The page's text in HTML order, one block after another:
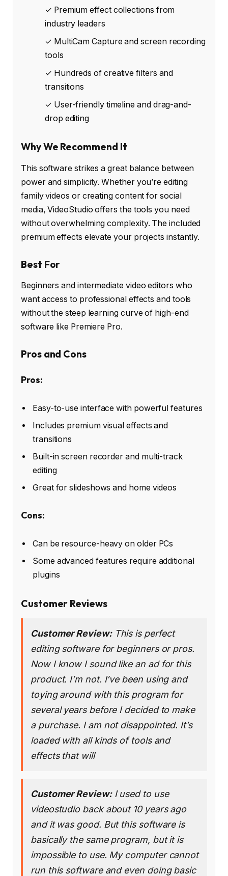
✓ Premium effect collections from
industry leaders
✓ MultiCam Capture and screen recording
tools
✓ Hundreds of creative filters and
transitions
✓ User-friendly timeline and drag-and-
drop editing
Why We Recommend It
This software strikes a great balance between
power and simplicity. Whether you’re editing
family videos or creating content for social
media, VideoStudio offers the tools you need
without overwhelming complexity. The included
premium effects elevate your projects instantly.
Best For
Beginners and intermediate video editors who
want access to professional effects and tools
without the steep learning curve of high-end
software like Premiere Pro.
Pros and Cons
Pros:
Easy-to-use interface with powerful features
Includes premium visual effects and
transitions
Built-in screen recorder and multi-track
editing
Great for slideshows and home videos
Cons:
Can be resource-heavy on older PCs
Some advanced features require additional
plugins
Customer Reviews
Customer Review:This is perfect
editing software for beginners or pros.
Now I know I sound like an ad for this
product. I’m not. I’ve been using and
toying around with this program for
several years before I decided to make
a purchase. I am not disappointed. It’s
loaded with all kinds of tools and
effects that will
Customer Review:I used to use
videostudio back about 10 years ago
and it was good. But this software is
basically the same program, but it is
impossible to use. My computer cannot
run this software and even doing basic